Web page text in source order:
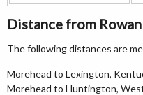
Distance from
The following distances are
Morehead to Lexington,
Morehead to Huntington,